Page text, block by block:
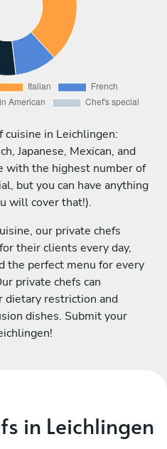
in Leichlingen:
Japanese, Mexican, and
with the highest number of
but you can have anything
will cover that!).
our private chefs
their clients every day,
the perfect menu for every
private chefs can
dietary restriction and
dishes. Submit your
in Leichlingen